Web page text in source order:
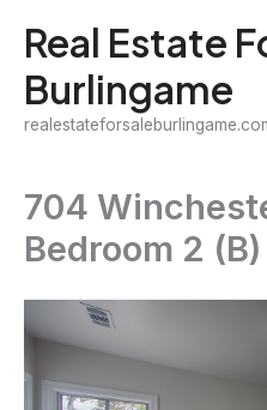
content
Real Estate
Burlingame
704
Bedroom 2 (B)